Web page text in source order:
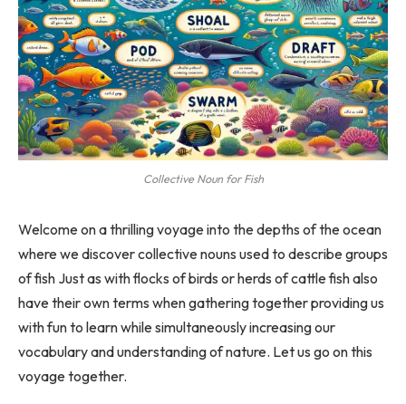
Collective Noun for Fish
Welcome on a thrilling voyage into the depths of the ocean
where we discover collective nouns used to describe groups
of fish Just as with flocks of birds or herds of cattle fish also
have their own terms when gathering together providing us
with fun to learn while simultaneously increasing our
vocabulary and understanding of nature. Let us go on this
voyage together.